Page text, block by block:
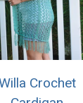
Crochet